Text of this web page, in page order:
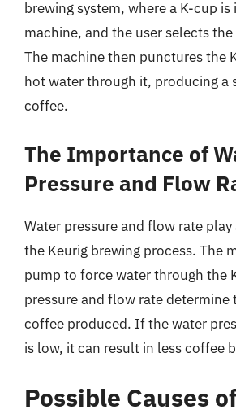
brewing system, where a K-cup
machine, and the user selects
The machine then punctures the
hot water through it, producing a
coffee.
The Importance of
Pressure and Flow
Water pressure and flow rate
the Keurig brewing process. The
pump to force water through the
pressure and flow rate
coffee produced. If the water
is low, it can result in less coffee
Possible Causes